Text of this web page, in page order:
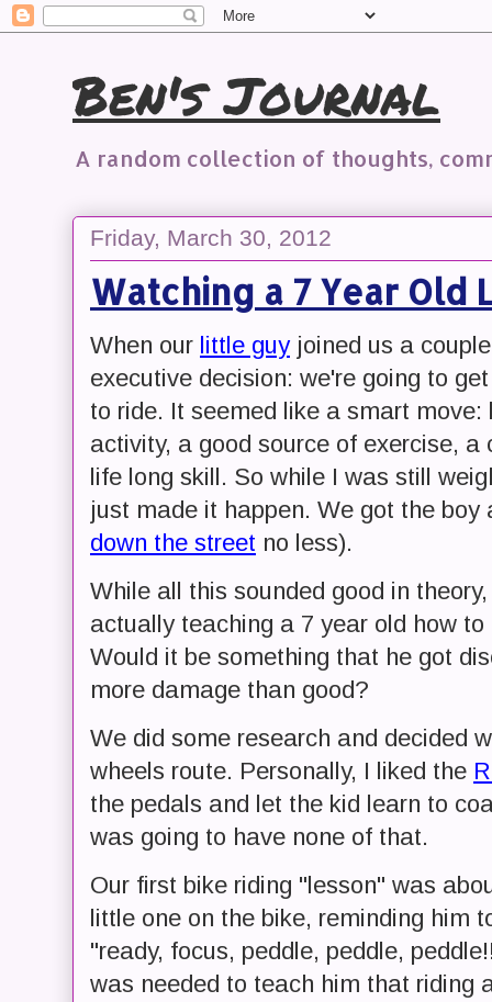
Ben's Journal
A random collection of thoughts,
Friday, March 30, 2012
Watching a 7 Year Old
When our little guyjoined us a
executive decision: we're going to
to ride. It seemed like a smart
activity, a good source of exercise,
life long skill. So while I was still
just made it happen. We got the
down the street no less).
While all this sounded good in
actually teaching a 7 year old how
Would it be something that he got
more damage than good?
We did some research and decided
wheels route. Personally, I liked the
the pedals and let the kid learn to
was going to have none of that.
Our first bike riding "lesson" was
little one on the bike, reminding him
"ready, focus, peddle, peddle,
was needed to teach him that riding